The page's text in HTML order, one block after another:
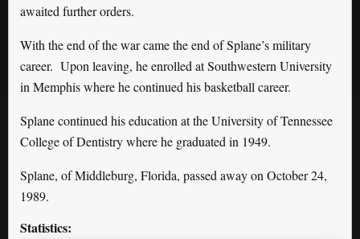
awaited further orders.
With the end of the war came the end of Splane’s military
career. Upon leaving, he enrolled at Southwestern University
in Memphis where he continued his basketball career.
Splane continued his education at the University of Tennessee
College of Dentistry where he graduated in 1949.
Splane, of Middleburg, Florida, passed away on October 24,
1989.
Statistics: